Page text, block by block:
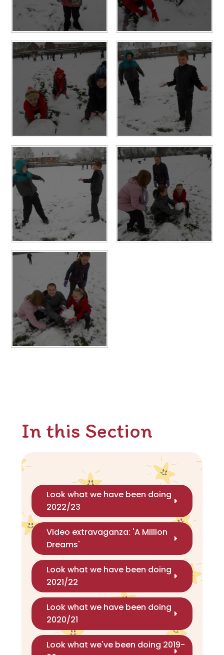
In this Section
Look what we have been doing
2022/23
Video extravaganza: 'A Million
Dreams'
Look what we have been doing
2021/22
Look what we have been doing
2020/21
Look what we've been doing 2019-